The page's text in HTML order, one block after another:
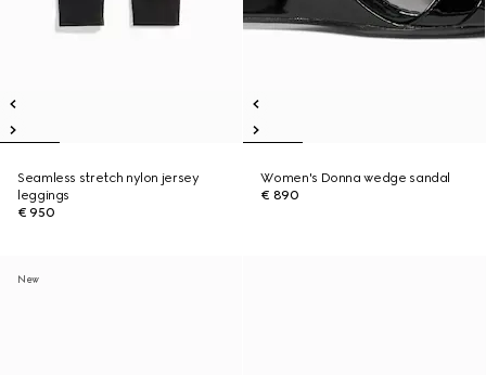
Seamless stretch nylon jersey
leggings
€ 950
Women's Donna wedge sandal
€ 890
New